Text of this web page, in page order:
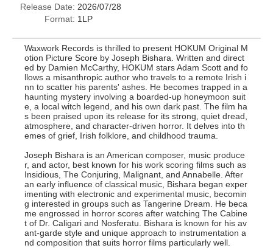
Release Date: 2026/07/28
Format: 1LP
Waxwork Records is thrilled to present HOKUM Original M
otion Picture Score by Joseph Bishara. Written and direct
ed by Damien McCarthy, HOKUM stars Adam Scott and fo
llows a misanthropic author who travels to a remote Irish i
nn to scatter his parents' ashes. He becomes trapped in a
haunting mystery involving a boarded-up honeymoon suit
e, a local witch legend, and his own dark past. The film ha
s been praised upon its release for its strong, quiet dread,
atmosphere, and character-driven horror. It delves into th
emes of grief, Irish folklore, and childhood trauma.
Joseph Bishara is an American composer, music produce
r, and actor, best known for his work scoring films such as
Insidious, The Conjuring, Malignant, and Annabelle. After
an early influence of classical music, Bishara began exper
imenting with electronic and experimental music, becomin
g interested in groups such as Tangerine Dream. He beca
me engrossed in horror scores after watching The Cabine
t of Dr. Caligari and Nosferatu. Bishara is known for his av
ant-garde style and unique approach to instrumentation a
nd composition that suits horror films particularly well.